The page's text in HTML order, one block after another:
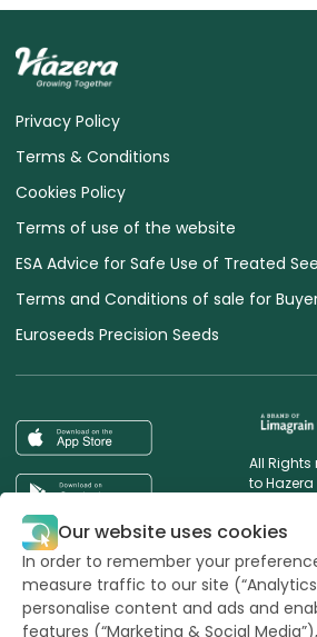
Privacy Policy
Terms & Conditions
Cookies Policy
Terms of use of the website
ESA Advice for Safe Use of Treated
Terms and Conditions of sale for
Euroseeds Precision Seeds
All Rights
to Hazera
Want to stay updated?
Our website uses cookies
In order to remember your
measure traffic to our site
personalise content and ads and
features (“Marketing & Social